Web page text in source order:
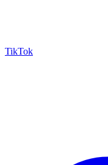
TikTok